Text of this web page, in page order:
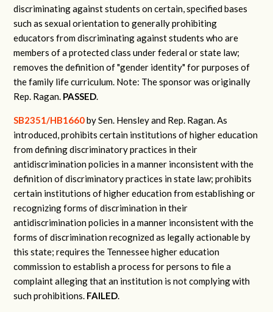
discriminating against students on certain, specified bases
such as sexual orientation to generally prohibiting
educators from discriminating against students who are
members of a protected class under federal or state law;
removes the definition of "gender identity" for purposes of
the family life curriculum. Note: The sponsor was originally
Rep. Ragan. PASSED.
SB2351/HB1660by Sen. Hensley and Rep. Ragan.As
introduced, prohibits certain institutions of higher education
from defining discriminatory practices in their
antidiscrimination policies in a manner inconsistent with the
definition of discriminatory practices in state law; prohibits
certain institutions of higher education from establishing or
recognizing forms of discrimination in their
antidiscrimination policies in a manner inconsistent with the
forms of discrimination recognized as legally actionable by
this state; requires the Tennessee higher education
commission to establish a process for persons to file a
complaint alleging that an institution is not complying with
such prohibitions. FAILED.